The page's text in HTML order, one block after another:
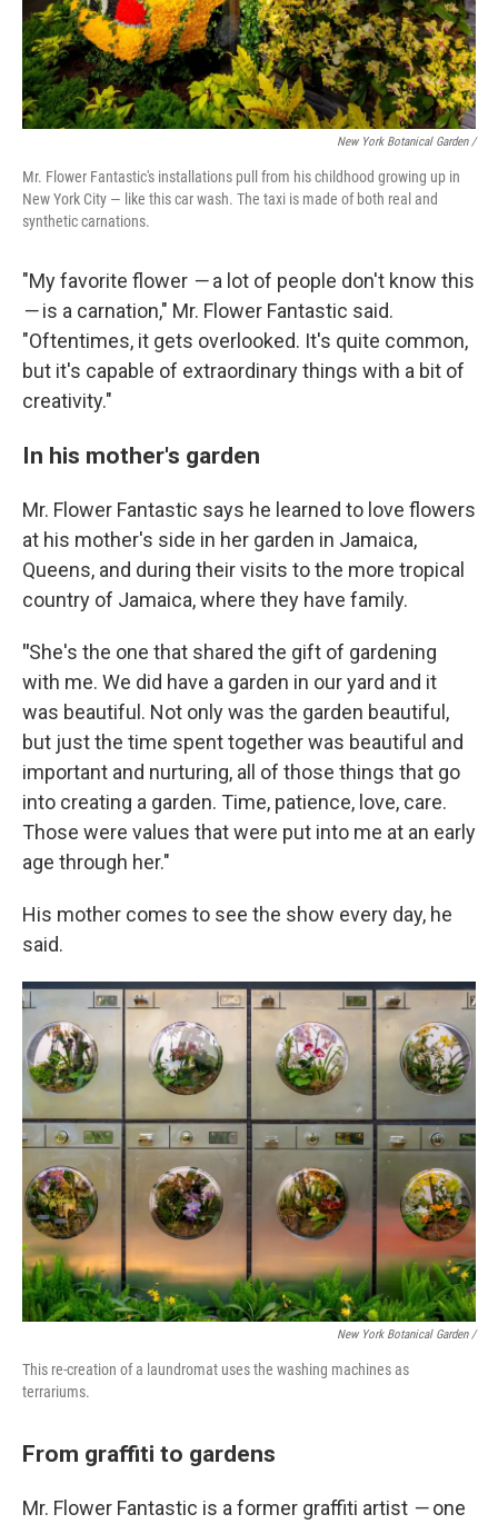
New York Botanical Garden /
Mr. Flower Fantastic's installations pull from his childhood growing up in
New York City — like this car wash. The taxi is made of both real and
synthetic carnations.
"My favorite flower —a lot of people don't know this
—is a carnation," Mr. Flower Fantastic said.
"Oftentimes, it gets overlooked. It's quite common,
but it's capable of extraordinary things with a bit of
creativity."
In his mother's garden
Mr. Flower Fantastic says he learned to love flowers
at his mother's side in her garden in Jamaica,
Queens, and during their visits to the more tropical
country of Jamaica, where they have family.
"She's the one that shared the gift of gardening
with me. We did have a garden in our yard and it
was beautiful. Not only was the garden beautiful,
but just the time spent together was beautiful and
important and nurturing, all of those things that go
into creating a garden. Time, patience, love, care.
Those were values that were put into me at an early
age through her."
His mother comes to see the show every day, he
said.
New York Botanical Garden /
This re-creation of a laundromat uses the washing machines as
terrariums.
From graffiti to gardens
Mr. Flower Fantastic is a former graffiti artist —one